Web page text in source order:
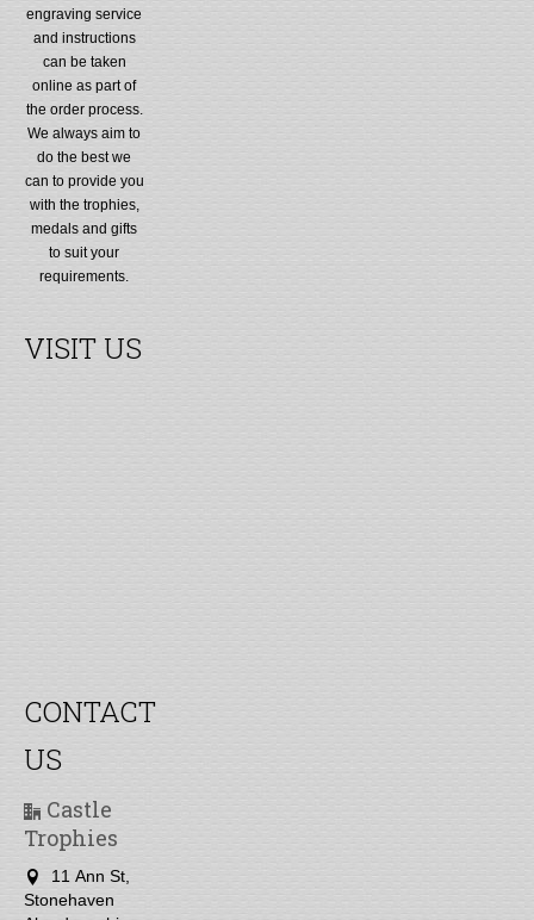
engraving service
and instructions
can be taken
online as part of
the order process.
We always aim to
do the best we
can to provide you
with the trophies,
medals and gifts
to suit your
requirements.
VISIT US
CONTACT
US
Castle
Trophies
11 Ann St,
Stonehaven